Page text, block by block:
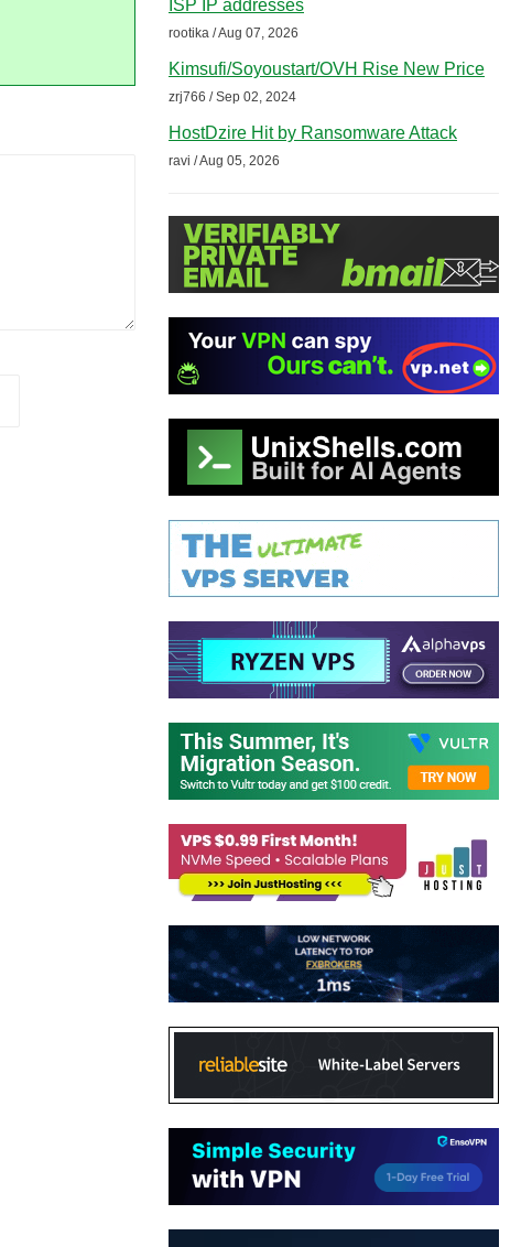
ISP IP addresses
rootika / Aug 07, 2026
Kimsufi/Soyoustart/OVH Rise New Price
zrj766 / Sep 02, 2024
HostDzire Hit by Ransomware Attack
ravi / Aug 05, 2026